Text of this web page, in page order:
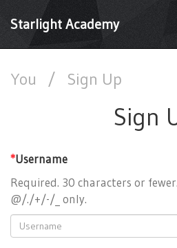
Starlight Academy
You / Sign Up
Sign
*Username
Required. 30 characters or
@/./+/-/_ only.